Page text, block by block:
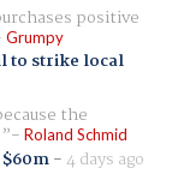
positive
Grumpy
to strike local
the
Roland Schmid
-4 days ago